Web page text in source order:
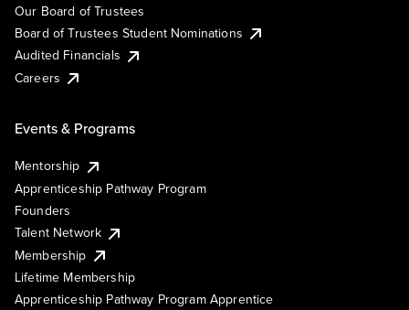
Our Board of Trustees
Board of Trustees Student Nominations
Audited Financials
Careers
Events & Programs
Mentorship
Apprenticeship Pathway Program
Founders
Talent Network
Membership
Lifetime Membership
Apprenticeship Pathway Program Apprentice